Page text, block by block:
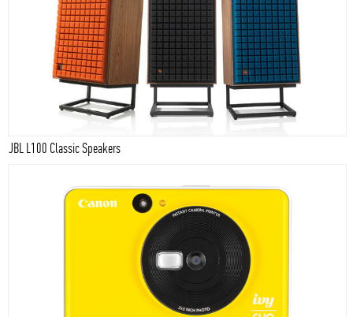
JBL L100 Classic Speakers